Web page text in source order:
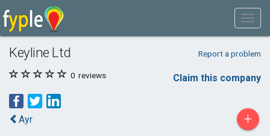
Keyline Ltd Report a problem
0 reviews Claim this company
Ayr +